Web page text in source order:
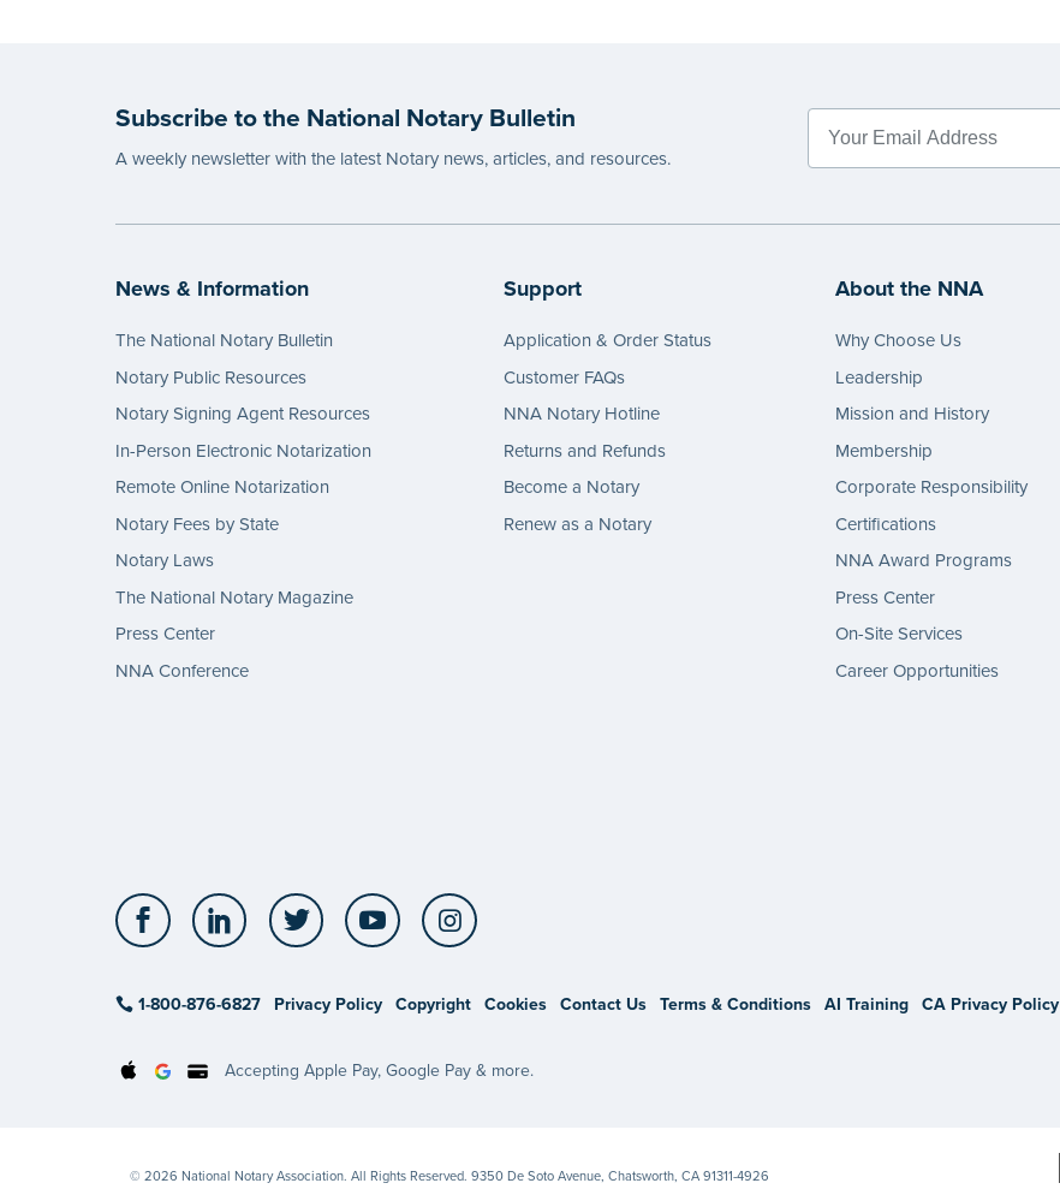
...more
Subscribe to the National Notary Bulletin
A weekly newsletter with the latest Notary news, articles, and resources.
News & Information
The National Notary Bulletin
Notary Public Resources
Notary Signing Agent Resources
In-Person Electronic Notarization
Remote Online Notarization
Notary Fees by State
Notary Laws
The National Notary Magazine
Press Center
NNA Conference
Support
Application & Order Status
Customer FAQs
NNA Notary Hotline
Returns and Refunds
Become a Notary
Renew as a Notary
About the NNA
Why Choose Us
Leadership
Mission and History
Membership
Corporate Responsibility
Certifications
NNA Award Programs
Press Center
On-Site Services
Career Opportunities
FacebookLinkedIn Twitter YouTube
1-800-876-6827 Privacy Policy Copyright Cookies Contact Us Terms & Conditions AI Training CA Privacy Policy
Accepting Apple Pay, Google Pay & more.
© 2026 National Notary Association. All Rights Reserved. 9350 De Soto Avenue, Chatsworth, CA 91311-4926